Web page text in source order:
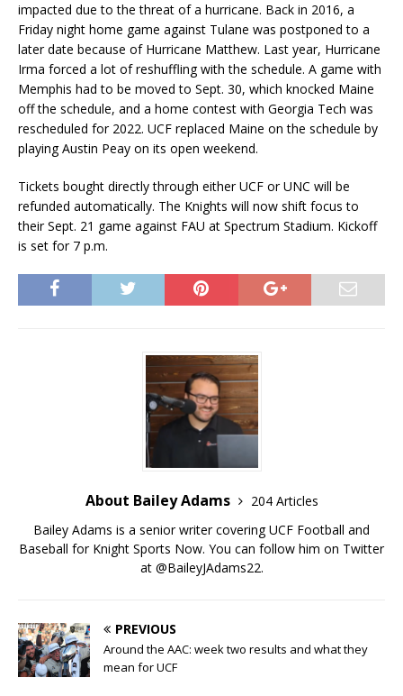
impacted due to the threat of a hurricane. Back in 2016, a
Friday night home game against Tulane was postponed to a
later date because of Hurricane Matthew. Last year, Hurricane
Irma forced a lot of reshuffling with the schedule. A game with
Memphis had to be moved to Sept. 30, which knocked Maine
off the schedule, and a home contest with Georgia Tech was
rescheduled for 2022. UCF replaced Maine on the schedule by
playing Austin Peay on its open weekend.
Tickets bought directly through either UCF or UNC will be
refunded automatically. The Knights will now shift focus to
their Sept. 21 game against FAU at Spectrum Stadium. Kickoff
is set for 7 p.m.
About Bailey Adams
204 Articles
Bailey Adams is a senior writer covering UCF Football and
Baseball for Knight Sports Now. You can follow him on Twitter
at @BaileyJAdams22.
PREVIOUS
Around the AAC: week two results and what they
mean for UCF